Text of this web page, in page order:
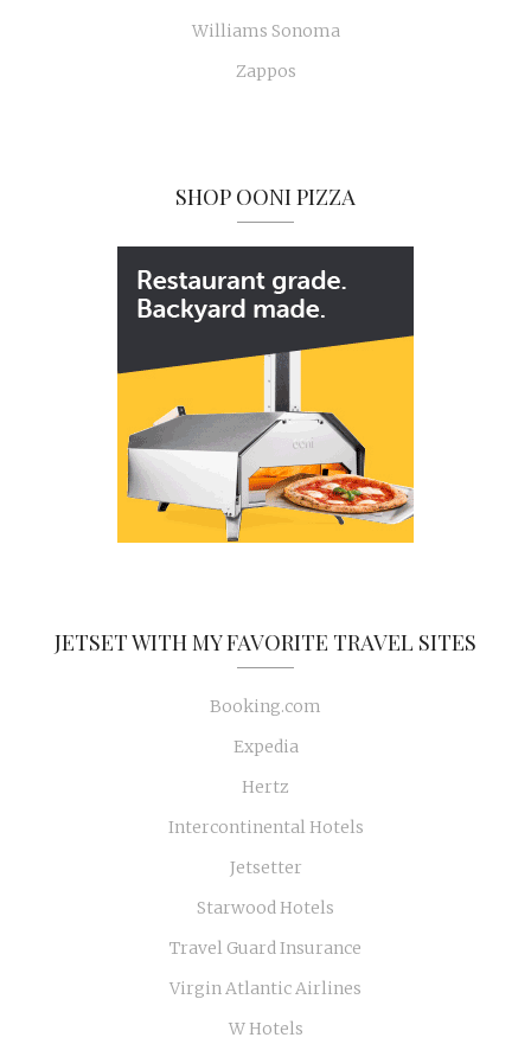
Williams Sonoma
Zappos
SHOP OONI PIZZA
JETSET WITH MY FAVORITE TRAVEL SITES
Booking.com
Expedia
Hertz
Intercontinental Hotels
Jetsetter
Starwood Hotels
Travel Guard Insurance
Virgin Atlantic Airlines
W Hotels